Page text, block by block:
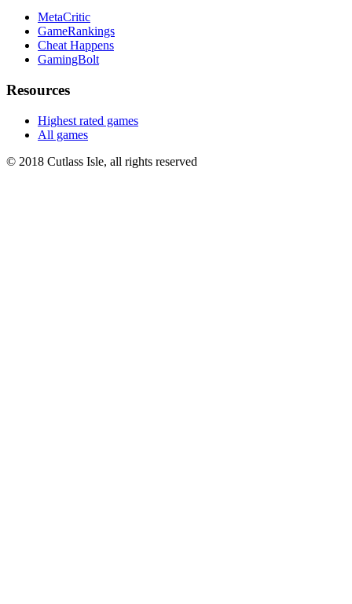
MetaCritic
GameRankings
Cheat Happens
GamingBolt
Resources
Highest rated games
All games
© 2018 Cutlass Isle, all rights reserved